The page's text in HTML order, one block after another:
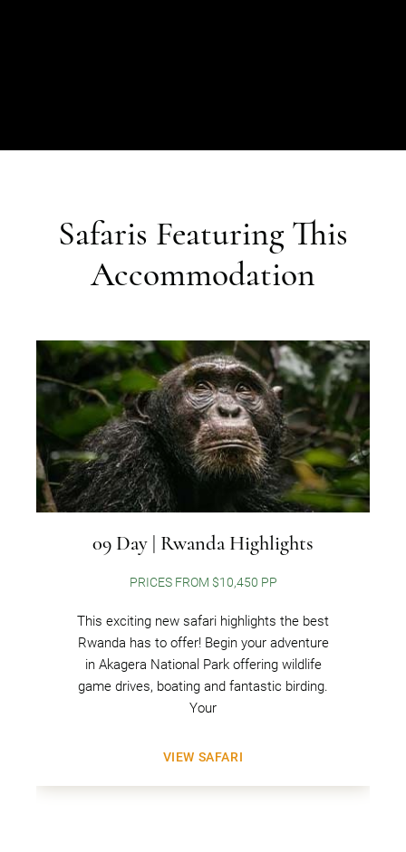
Safaris Featuring This
Accommodation
09 Day | Rwanda Highlights
PRICES FROM $10,450 PP
This exciting new safari highlights the best
Rwanda has to offer! Begin your adventure
in Akagera National Park offering wildlife
game drives, boating and fantastic birding.
Your
VIEW SAFARI